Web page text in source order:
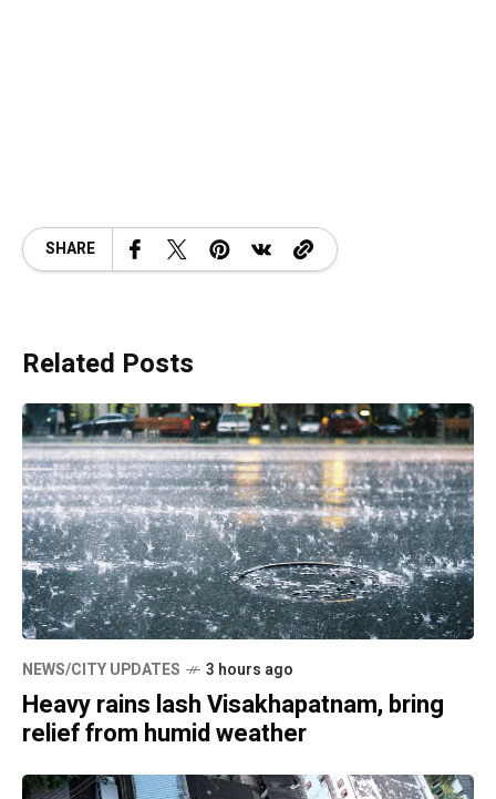
SHARE
Related Posts
NEWS/CITY UPDATES 3 hours ago
Heavy rains lash Visakhapatnam, bring
relief from humid weather